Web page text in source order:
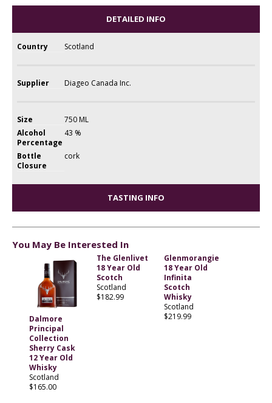
DETAILED INFO
Country Scotland
Supplier Diageo Canada Inc.
Size
750 ML
Alcohol
Percentage
43 %
Bottle
Closure
cork
TASTING INFO
You May Be Interested In
Dalmore
Principal
Collection
Sherry Cask
12 Year Old
Whisky
Scotland
$165.00
The Glenlivet
18 Year Old
Scotch
Scotland
$182.99
Glenmorangie
18 Year Old
Infinita
Scotch
Whisky
Scotland
$219.99